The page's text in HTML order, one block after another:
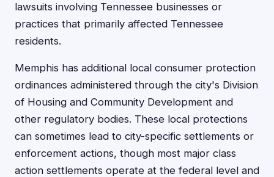
lawsuits involving Tennessee businesses or
practices that primarily affected Tennessee
residents.
Memphis has additional local consumer protection
ordinances administered through the city's Division
of Housing and Community Development and
other regulatory bodies. These local protections
can sometimes lead to city-specific settlements or
enforcement actions, though most major class
action settlements operate at the federal level and